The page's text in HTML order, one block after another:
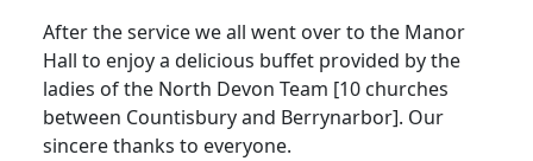
After the service we all went over to the Manor
Hall to enjoy a delicious buffet provided by the
ladies of the North Devon Team [10 churches
between Countisbury and Berrynarbor]. Our
sincere thanks to everyone.